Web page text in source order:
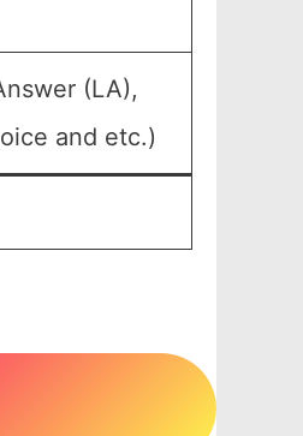
(LA),
and etc.)